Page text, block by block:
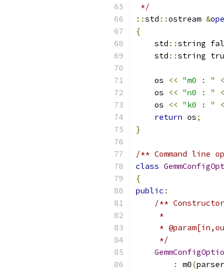
*/
::std ::ostream &
{
    std
::string
    std
::string
    os
<< "m0 : "
    os
<< "n0 : "
    os
<< "k0 : "
return os;
}
/** Command line
class
{
public :
/** Constructor
     *
*
     */
:
m0(parser